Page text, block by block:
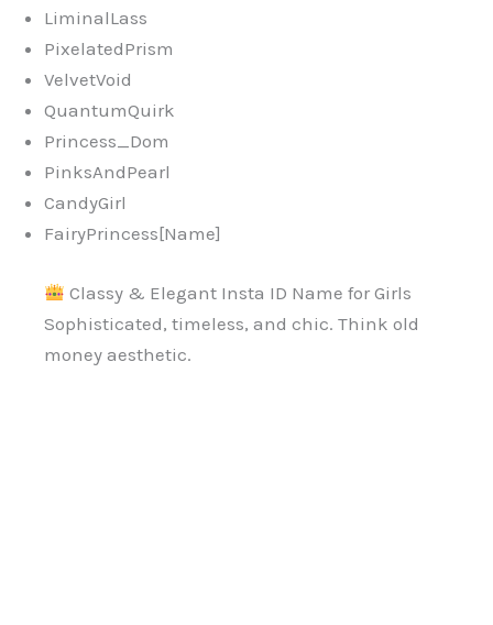
LiminalLass
PixelatedPrism
VelvetVoid
QuantumQuirk
Princess_Dom
PinksAndPearl
CandyGirl
FairyPrincess[Name]
Classy & Elegant Insta ID Name for Girls
Sophisticated, timeless, and chic. Think old
money aesthetic.